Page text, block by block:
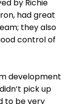
by Richie
had great
they also
control of
development
pick up
to be very